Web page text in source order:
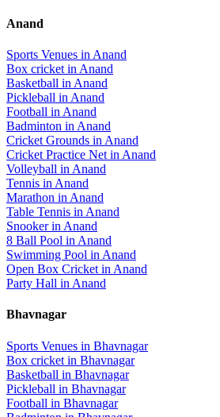
Anand
Sports Venues in Anand
Box cricket in Anand
Basketball in Anand
Pickleball in Anand
Football in Anand
Badminton in Anand
Cricket Grounds in Anand
Cricket Practice Net in Anand
Volleyball in Anand
Tennis in Anand
Marathon in Anand
Table Tennis in Anand
Snookerin Anand
8 Ball Pool in Anand
Swimming Pool in Anand
Open Box Cricket in Anand
Party Hall in Anand
Bhavnagar
Sports Venues in Bhavnagar
Box cricket in Bhavnagar
Basketball in Bhavnagar
Pickleball in Bhavnagar
Football in Bhavnagar